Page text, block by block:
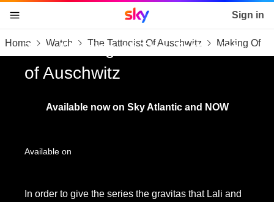
skip to content
skip to footer
skip to the web assistant
Sky home page Sign in
Home Watch The Tattooist Of Auschwitz Making Of
The Making of The Tattooist
of Auschwitz
Available now on Sky Atlantic and NOW
Available on
In order to give the series the gravitas that Lali and